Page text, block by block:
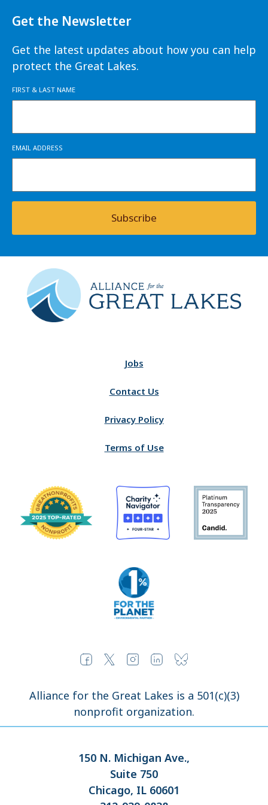
Get the Newsletter
Get the latest updates about how you can help
protect the Great Lakes.
FIRST & LAST NAME
EMAIL ADDRESS
Subscribe
Jobs
Contact Us
Privacy Policy
Terms of Use
Alliance for the Great Lakes is a 501(c)(3)
nonprofit organization.
150 N. Michigan Ave.,
Suite 750
Chicago, IL 60601